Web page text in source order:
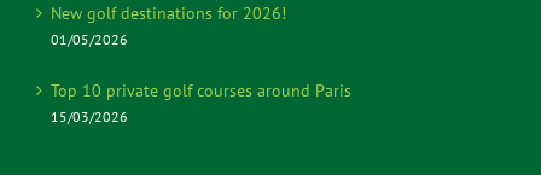
New golf destinations for 2026!
01/05/2026
Top 10 private golf courses around Paris
15/03/2026